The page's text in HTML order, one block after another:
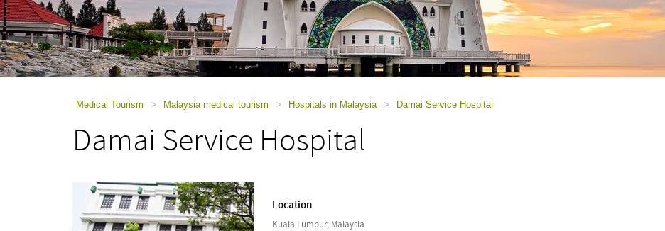
a
screen
reader;
Press
Control-
Medical Tourism > Malaysia medical tourism > Hospitals in Malaysia > Damai Service Hospital
Damai Service Hospital
Location
Kuala Lumpur, Malaysia